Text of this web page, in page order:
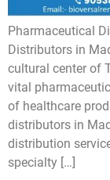
Pharmaceutical
Distributors in
cultural center of
vital
of healthcare
distributors in
distribution
specialty […]